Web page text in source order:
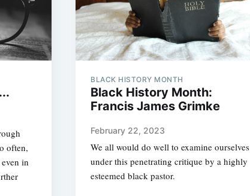
often,
in
BLACK HISTORY MONTH
Black History Month:
Francis James Grimke
February 22, 2023
We all would do well to examine ourselves
under this penetrating critique by a highly
esteemed black pastor.